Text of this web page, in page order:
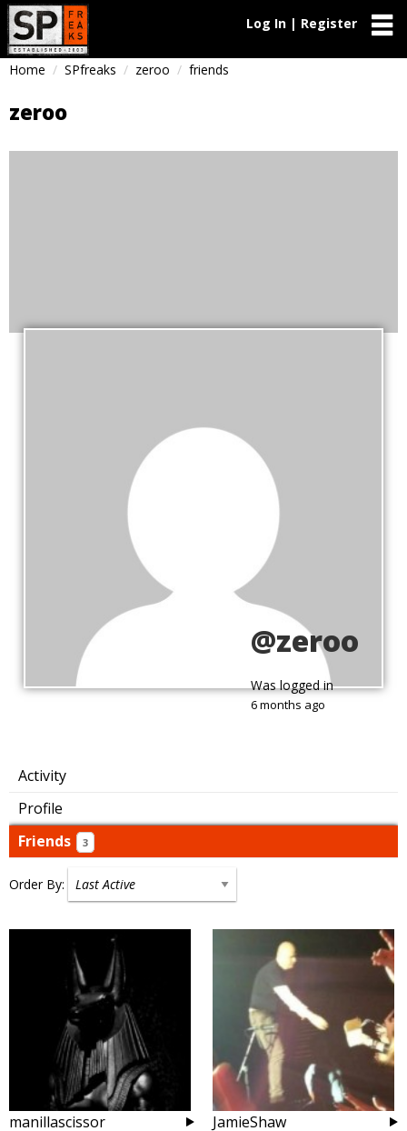
Log In | Register
Home SPfreaks zeroo friends
zeroo
@zeroo
Was logged in
6 months ago
Activity
Profile
Friends
3
Order By:
manillascissor JamieShaw